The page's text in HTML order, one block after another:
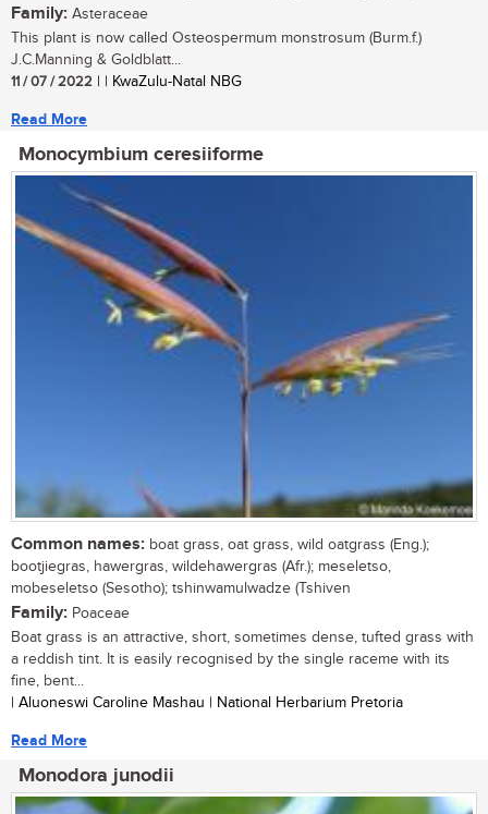
Family: Asteraceae
This plant is now called Osteospermum monstrosum (Burm.f.)
J.C.Manning & Goldblatt...
11 / 07 / 2022 | | KwaZulu-Natal NBG
Read More
Monocymbium ceresiiforme
Common names: boat grass, oat grass, wild oatgrass (Eng.);
bootjiegras, hawergras, wildehawergras (Afr.); meseletso,
mobeseletso (Sesotho); tshinwamulwadze (Tshiven
Family: Poaceae
Boat grass is an attractive, short, sometimes dense, tufted grass with
a reddish tint. It is easily recognised by the single raceme with its
fine, bent...
| Aluoneswi Caroline Mashau | National Herbarium Pretoria
Read More
Monodora junodii